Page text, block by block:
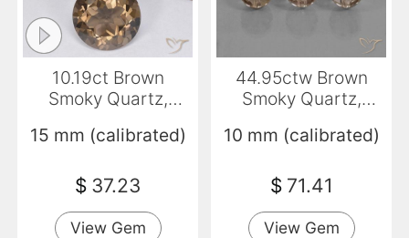
10.19ct Brown
Smoky Quartz,
15 mm (calibrated)
$ 37.23
View Gem
44.95ctw Brown
Smoky Quartz,
Transparent
10 mm (calibrated)
$ 71.41
View Gem